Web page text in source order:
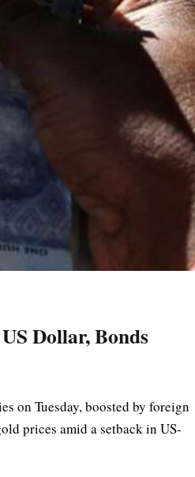
Dollar, Bonds
on Tuesday, boosted by foreign
prices amid a setback in US-